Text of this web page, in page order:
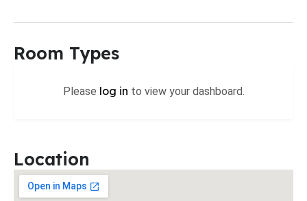
Room Types
Please log in to view your dashboard.
Location